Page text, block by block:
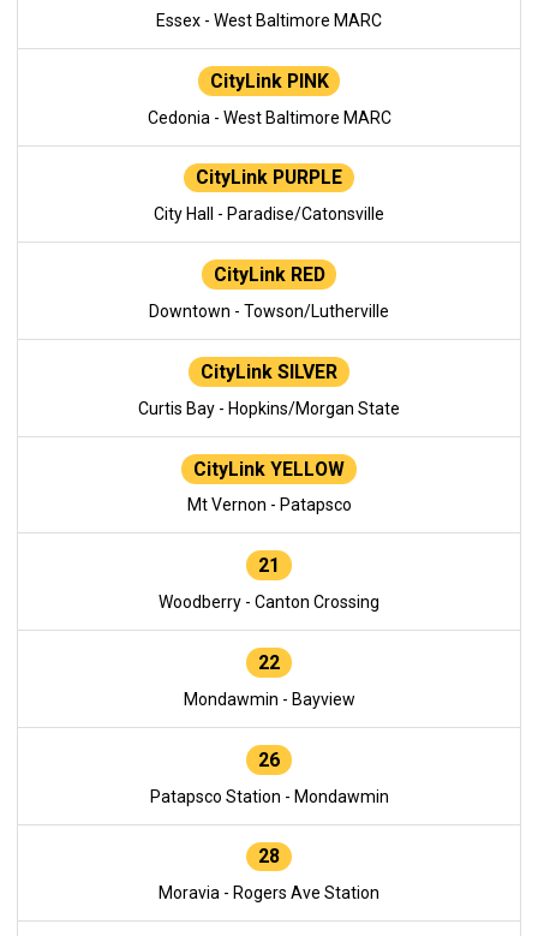
Essex - West Baltimore MARC
CityLink PINK
Cedonia - West Baltimore MARC
CityLink PURPLE
City Hall - Paradise/Catonsville
CityLink RED
Downtown - Towson/Lutherville
CityLink SILVER
Curtis Bay - Hopkins/Morgan State
CityLink YELLOW
Mt Vernon - Patapsco
21
Woodberry - Canton Crossing
22
Mondawmin - Bayview
26
Patapsco Station - Mondawmin
28
Moravia - Rogers Ave Station